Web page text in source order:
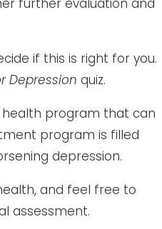
further evaluation and
if this is right for you.
Depression quiz.
program that can
program is filled
depression.
and feel free to
assessment.